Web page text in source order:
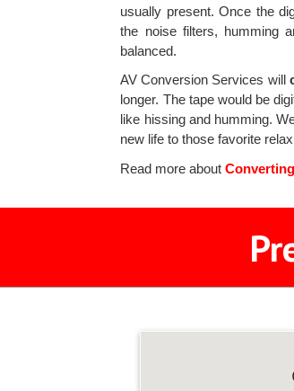
usually present. Once the
the noise filters, humming
balanced.
AV Conversion Services will
longer. The tape would be
like hissing and humming.
new life to those favorite
Read more about